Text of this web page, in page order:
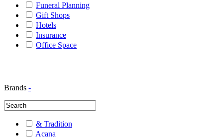
Funeral Planning
Gift Shops
Hotels
Insurance
Office Space
Brands -
& Tradition
Acana